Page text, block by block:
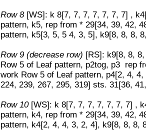
Row 8 [WS]: k 8[7, 7, 7, 7, 7, 7, 7] ,
pattern, k5, rep from * 29[34, 39, 42,
pattern, k5[3, 5, 5 4, 3, 5], k9[8, 8, 8,
Row 9 (decrease row) [RS]: k9[8, 8,
Row 5 of Leaf pattern, p2tog, p3 rep
work Row 5 of Leaf pattern, p4[2, 4,
224, 239, 267, 295, 319] sts. 31[36,
Row 10 [WS]: k 8[7, 7, 7, 7, 7, 7, 7] ,
pattern, k4, rep from * 29[34, 39, 42,
pattern, k4[2, 4, 4, 3, 2, 4], k9[8, 8, 8,